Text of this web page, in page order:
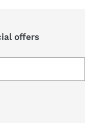
offers